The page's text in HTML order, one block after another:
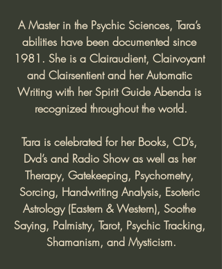
A Master in the Psychic Sciences, Tara’s
abilities have been documented since
1981. She is a Clairaudient, Clairvoyant
and Clairsentient and her Automatic
Writing with her Spirit Guide Abenda is
recognized throughout the world.
Tara is celebrated for her Books, CD’s,
Dvd’s and Radio Show as well as her
Therapy, Gatekeeping, Psychometry,
Sorcing, Handwriting Analysis, Esoteric
Astrology (Eastern & Western), Soothe
Saying, Palmistry, Tarot, Psychic Tracking,
Shamanism, and Mysticism.